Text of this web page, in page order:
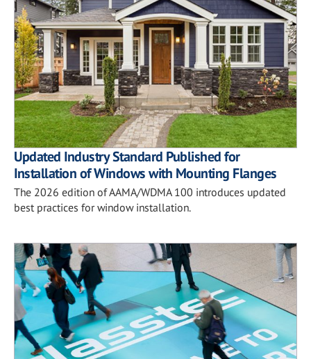
Updated Industry Standard Published for
Installation of Windows with Mounting Flanges
The 2026 edition of AAMA/WDMA 100 introduces updated
best practices for window installation.